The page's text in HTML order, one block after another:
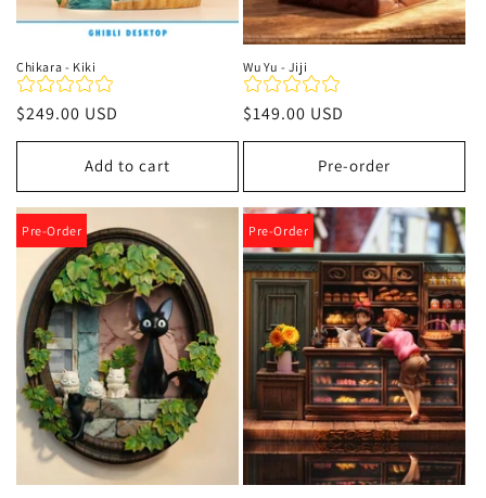
:
Chikara - Kiki
Regular
price
$249.00 USD
Add to cart
Wu Yu - Jiji
Regular
price
$149.00 USD
Pre-order
Pre-Order Pre-Order